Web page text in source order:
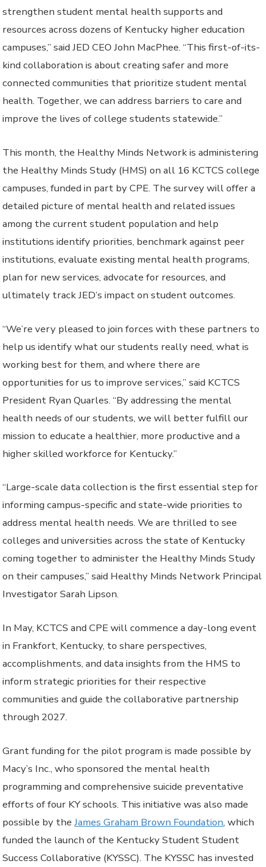
strengthen student mental health supports and
resources across dozens of Kentucky higher education
campuses,” said JED CEO John MacPhee. “This first-of-its-
kind collaboration is about creating safer and more
connected communities that prioritize student mental
health. Together, we can address barriers to care and
improve the lives of college students statewide.”
This month, the Healthy Minds Network is administering
the Healthy Minds Study (HMS) on all 16 KCTCS college
campuses, funded in part by CPE. The survey will offer a
detailed picture of mental health and related issues
among the current student population and help
institutions identify priorities, benchmark against peer
institutions, evaluate existing mental health programs,
plan for new services, advocate for resources, and
ultimately track JED’s impact on student outcomes.
“We’re very pleased to join forces with these partners to
help us identify what our students really need, what is
working best for them, and where there are
opportunities for us to improve services,” said KCTCS
President Ryan Quarles. “By addressing the mental
health needs of our students, we will better fulfill our
mission to educate a healthier, more productive and a
higher skilled workforce for Kentucky.”
“Large-scale data collection is the first essential step for
informing campus-specific and state-wide priorities to
address mental health needs. We are thrilled to see
colleges and universities across the state of Kentucky
coming together to administer the Healthy Minds Study
on their campuses,” said Healthy Minds Network Principal
Investigator Sarah Lipson.
In May, KCTCS and CPE will commence a day-long event
in Frankfort, Kentucky, to share perspectives,
accomplishments, and data insights from the HMS to
inform strategic priorities for their respective
communities and guide the collaborative partnership
through 2027.
Grant funding for the pilot program is made possible by
Macy’s Inc., who sponsored the mental health
programming and comprehensive suicide preventative
efforts of four KY schools. This initiative was also made
possible by theJames Graham Brown Foundation, which
funded the launch of the Kentucky Student Student
Success Collaborative (KYSSC). The KYSSC has invested